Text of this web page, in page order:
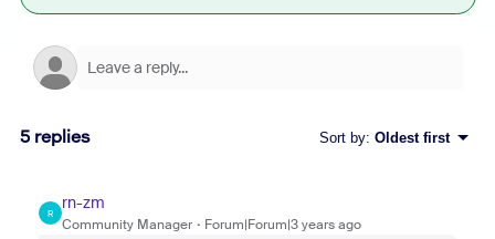
5 replies Sort by: Oldest first
R
rn-zm
Community Manager Forum|Forum|3 years ago